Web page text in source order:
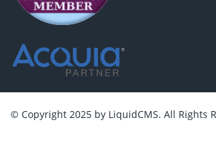
© Copyright 2025 by LiquidCMS. All Rights